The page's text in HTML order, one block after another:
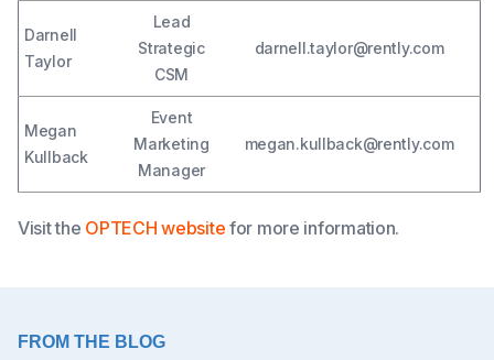
Darnell
Taylor
Lead
Strategic
CSM
darnell.taylor@rently.com
Megan
Kullback
Event
Marketing
Manager
megan.kullback@rently.com
Visit the OPTECH website for more information.
FROM THE BLOG